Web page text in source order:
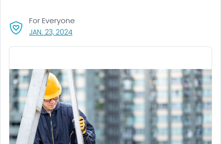
JAN. 23, 2024, VISIT LINK FOR DETAILS.
For Everyone